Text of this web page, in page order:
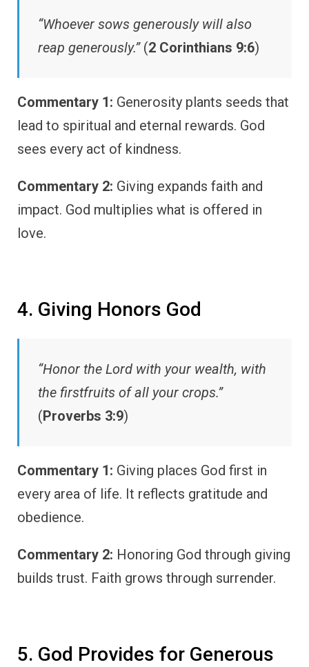
“Whoever sows generously will also
reap generously.”(2 Corinthians 9:6)
Commentary 1: Generosity plants seeds that
lead to spiritual and eternal rewards. God
sees every act of kindness.
Commentary 2: Giving expands faith and
impact. God multiplies what is offered in
love.
4. Giving Honors God
“Honor the Lord with your wealth, with
the firstfruits of all your crops.”
(Proverbs 3:9)
Commentary 1: Giving places God first in
every area of life. It reflects gratitude and
obedience.
Commentary 2: Honoring God through giving
builds trust. Faith grows through surrender.
5. God Provides for Generous